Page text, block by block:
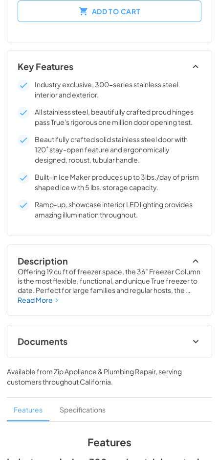
ADD TO CART
Key Features
Industry exclusive, 300-series stainless steel
interior and exterior.
All stainless steel, beautifully crafted proud hinges
pass True's rigorous one million door opening test.
Beautifully crafted solid stainless steel door with
120˚ stay-open feature and ergonomically
designed, robust, tubular handle.
Built-in Ice Maker produces up to 3lbs./day of prism
shaped ice with 5 lbs. storage capacity.
Ramp-up, showcase interior LED lighting provides
amazing illumination throughout.
Description
Offering 19 cu ft of freezer space, the 36” Freezer Column
is the most flexible, functional, and unique True freezer to
date. Perfect for large families and regular hosts, the
Freezer Column is sized to fit into any space and to
goods you could possibly need.
Read More
Documents
Install / User Guide
View|Download
PDF, 5.46 MB
Spec Sheet
View|Download
Available fromZip Appliance & Plumbing Repair, serving
customers throughoutCalifornia.
Features Specifications
Features